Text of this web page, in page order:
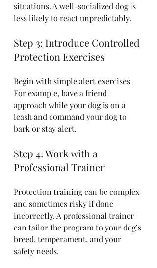
situations. A well-socialized dog is
less likely to react unpredictably.
Step 3: Introduce Controlled
Protection Exercises
Begin with simple alert exercises.
For example, have a friend
approach while your dog is on a
leash and command your dog to
bark or stay alert.
Step 4: Work with a
Professional Trainer
Protection training can be complex
and sometimes risky if done
incorrectly. A professional trainer
can tailor the program to your dog’s
breed, temperament, and your
safety needs.